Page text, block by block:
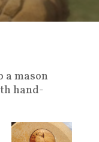
a mason
hand-